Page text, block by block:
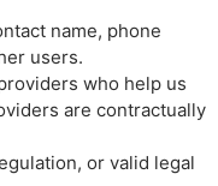
name, phone
users.
who help us
are contractually
or valid legal